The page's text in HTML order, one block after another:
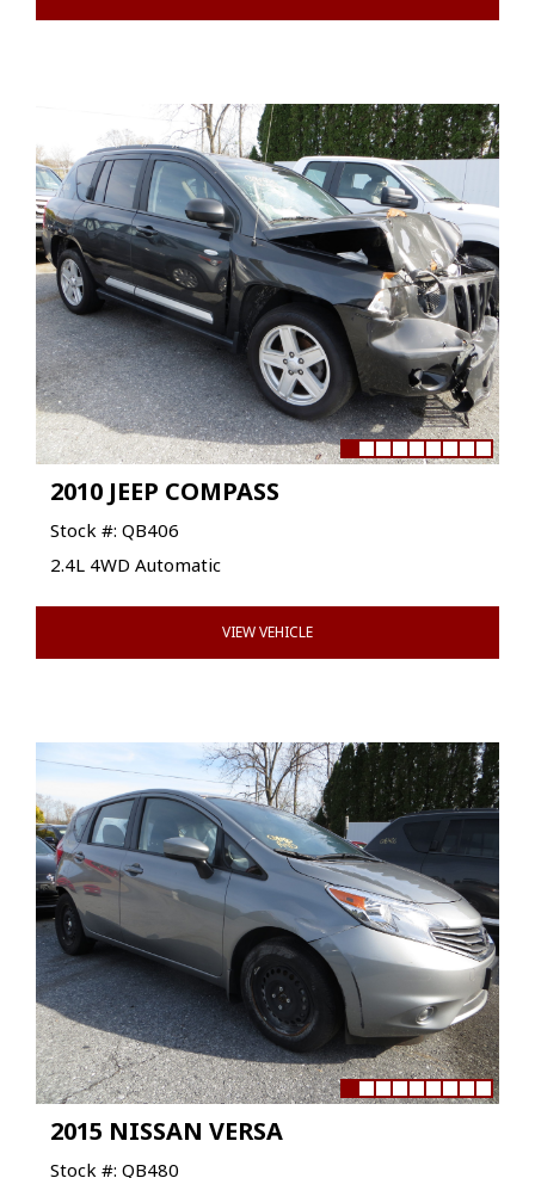
2010 JEEP COMPASS
Stock #: QB406
2.4L 4WD Automatic
VIEW VEHICLE
2015 NISSAN VERSA
Stock #: QB480